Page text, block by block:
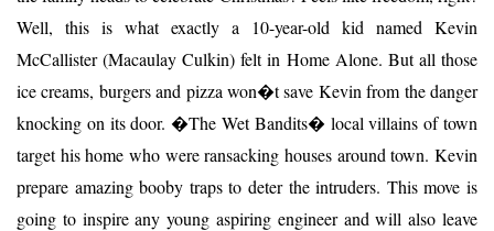
Well, this is what exactly a 10-year-old kid named Kevin
McCallister (Macaulay Culkin) felt in Home Alone. But all those
ice creams, burgers and pizza won�t save Kevin from the danger
knocking on its door. �The Wet Bandits� local villains of town
target his home who were ransacking houses around town. Kevin
prepare amazing booby traps to deter the intruders. This move is
going to inspire any young aspiring engineer and will also leave